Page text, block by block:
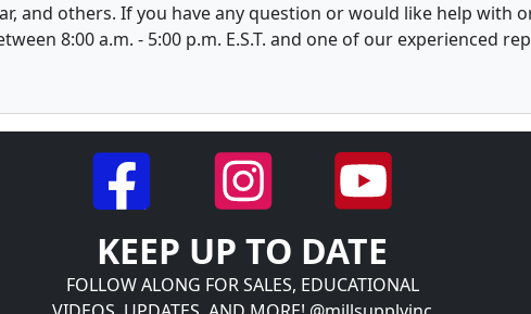
and others. If you have any question or would like help with
8:00 a.m. - 5:00 p.m. E.S.T. and one of our experienced
KEEP UP TO DATE
FOLLOW ALONG FOR SALES, EDUCATIONAL